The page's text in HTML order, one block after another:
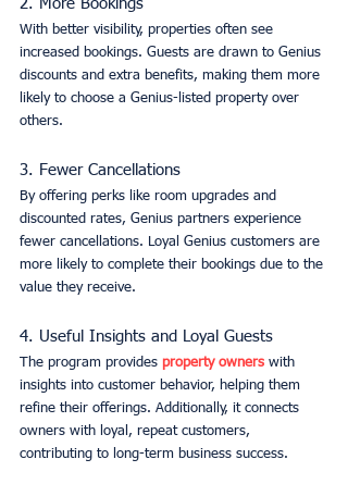
2. More Bookings
With better visibility, properties often see
increased bookings. Guests are drawn to Genius
discounts and extra benefits, making them more
likely to choose a Genius-listed property over
others.
3. Fewer Cancellations
By offering perks like room upgrades and
discounted rates, Genius partners experience
fewer cancellations. Loyal Genius customers are
more likely to complete their bookings due to the
value they receive.
4. Useful Insights and Loyal Guests
The program provides property owners with
insights into customer behavior, helping them
refine their offerings. Additionally, it connects
owners with loyal, repeat customers,
contributing to long-term business success.